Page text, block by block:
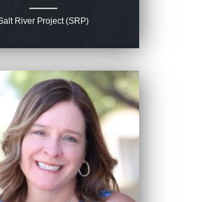
River Project (SRP)